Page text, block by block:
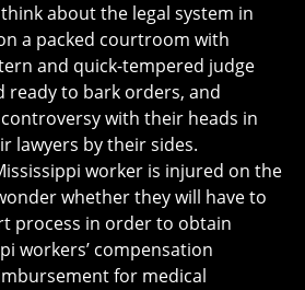
about the legal system in
a packed courtroom with
and quick-tempered judge
ready to bark orders, and
with their heads in
lawyers by their sides.
worker is injured on the
whether they will have to
process in order to obtain
workers’ compensation
for medical